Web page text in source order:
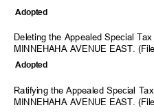
Adopted
Deleting the Appealed Special
MINNEHAHA AVENUE EAST.
Adopted
Ratifying the Appealed Special
MINNEHAHA AVENUE EAST.